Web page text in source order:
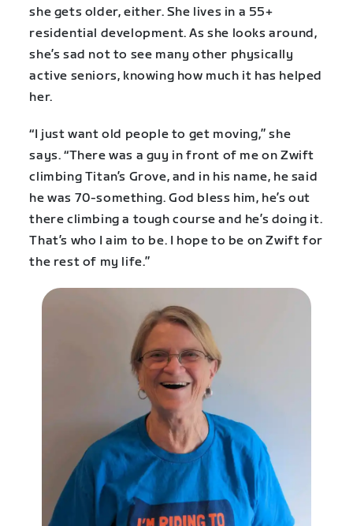
she gets older, either. She lives in a 55+
residential development. As she looks around,
she’s sad not to see many other physically
active seniors, knowing how much it has helped
her.
“I just want old people to get moving,” she
says. “There was a guy in front of me on Zwift
climbing Titan’s Grove, and in his name, he said
he was 70-something. God bless him, he’s out
there climbing a tough course and he’s doing it.
That’s who I aim to be. I hope to be on Zwift for
the rest of my life.”